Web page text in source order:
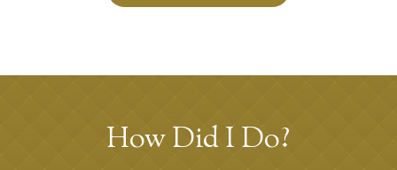
How Did I Do?